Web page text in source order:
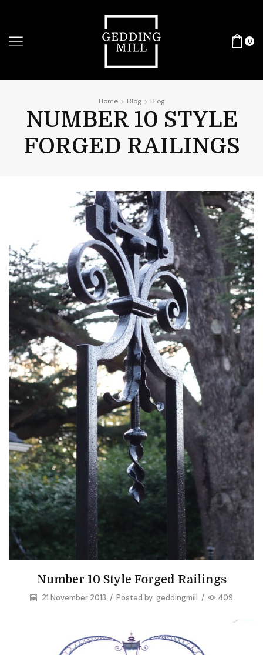
0
Home Blog Blog
NUMBER 10 STYLE
FORGED RAILINGS
Number 10 Style Forged Railings
21 November 2013 / Posted by geddingmill / 409